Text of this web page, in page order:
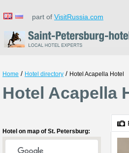
part of VisitRussia.com
Home / Hotel directory / Hotel Acapella Hotel
Hotel Acapella
Hotel on map of St. Petersburg: